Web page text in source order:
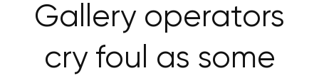
Gallery operators
cry foul as some